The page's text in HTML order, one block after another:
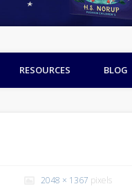
RESOURCES BLOG
2048 × 1367 pixels